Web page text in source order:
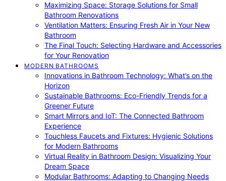
Maximizing Space: Storage Solutions for Small
Bathroom Renovations
Ventilation Matters: Ensuring Fresh Air in Your New
Bathroom
The Final Touch: Selecting Hardware and Accessories
for Your Renovation
MODERN BATHROOMS
Innovations in Bathroom Technology: What’s on the
Horizon
Sustainable Bathrooms: Eco-Friendly Trends for a
Greener Future
Smart Mirrors and IoT: The Connected Bathroom
Experience
Touchless Faucets and Fixtures: Hygienic Solutions
for Modern Bathrooms
Virtual Reality in Bathroom Design: Visualizing Your
Dream Space
Modular Bathrooms: Adapting to Changing Needs